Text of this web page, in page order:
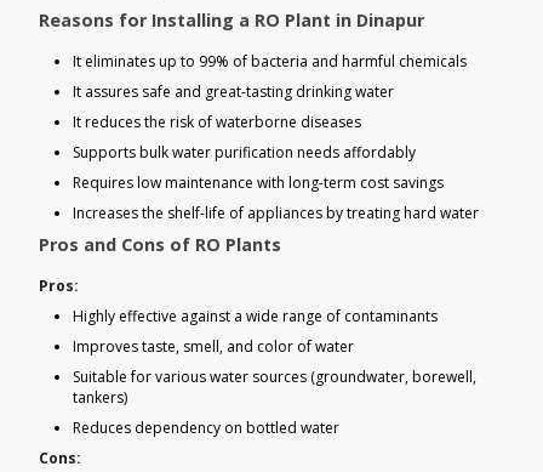
Reasons for Installing a RO Plant in Dinapur
It eliminates up to 99% of bacteria and harmful chemicals
It assures safe and great-tasting drinking water
It reduces the risk of waterborne diseases
Supports bulk water purification needs affordably
Requires low maintenance with long-term cost savings
Increases the shelf-life of appliances by treating hard water
Pros and Cons of RO Plants
Pros:
Highly effective against a wide range of contaminants
Improves taste, smell, and color of water
Suitable for various water sources (groundwater, borewell,
tankers)
Reduces dependency on bottled water
Cons: